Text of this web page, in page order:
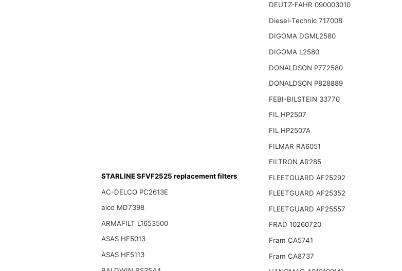
STARLINE SFVF2525 replacement filters
AC-DELCO PC2613E
alco MD7398
ARMAFILT L1653500
ASAS HF5013
ASAS HF5113
DEUTZ-FAHR 090003010
Diesel-Technic 717008
DIGOMA DGML2580
DIGOMA L2580
DONALDSON P772580
DONALDSON P828889
FEBI-BILSTEIN 33770
FIL HP2507
FIL HP2507A
FILMAR RA6051
FILTRON AR285
FLEETGUARD AF25292
FLEETGUARD AF25352
FLEETGUARD AF25557
FRAD 10260720
Fram CA5741
Fram CA8737